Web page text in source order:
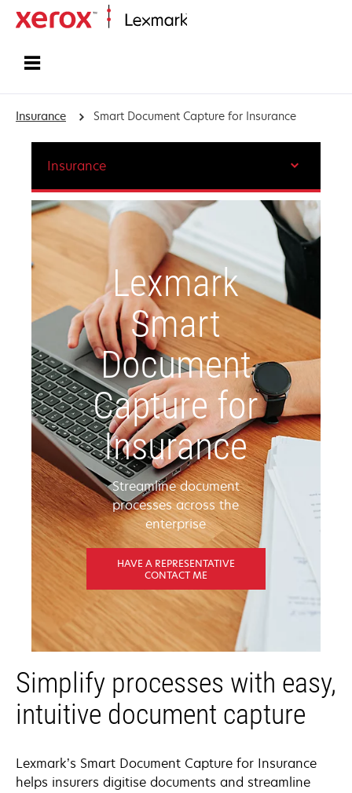
Insurance Smart Document Capture for Insurance
Lexmark
Smart
Document
Capture for
Insurance
Streamline document
processes across the
enterprise
HAVE A REPRESENTATIVE
CONTACT ME
Insurance
Simplify processes with easy,
intuitive document capture
Lexmark’s Smart Document Capture for Insurance
helps insurers digitise documents and streamline